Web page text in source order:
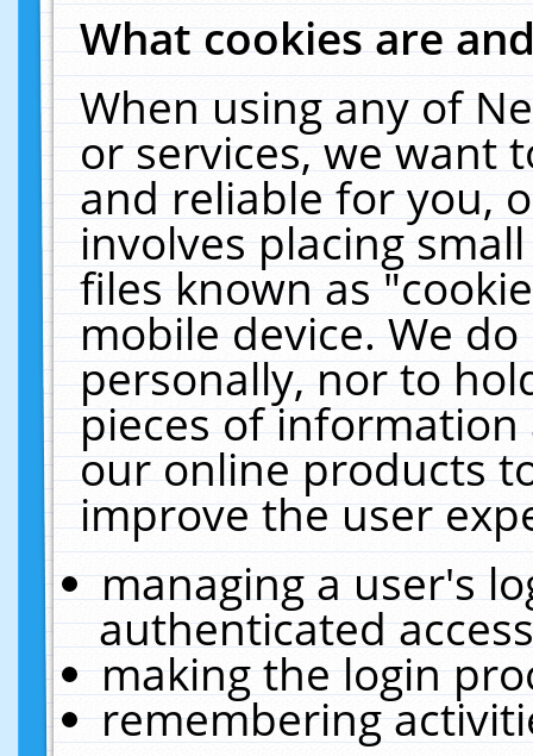
What cookies are
When using any of
or services, we want
and reliable for you,
involves placing
files known as
mobile device. We
personally, nor to
pieces of
our online products
improve the user
managing a user's
authenticated
making the login
remembering